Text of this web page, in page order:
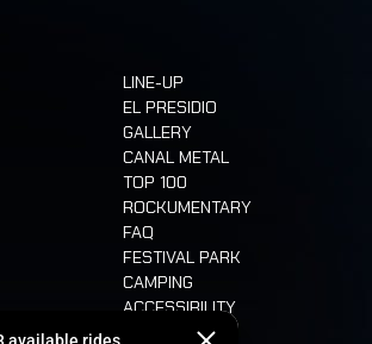
LINE-UP
EL PRESIDIO
GALLERY
CANAL METAL
TOP 100
ROCKUMENTARY
FAQ
FESTIVAL PARK
CAMPING
ACCESSIBILITY
CASHLESS